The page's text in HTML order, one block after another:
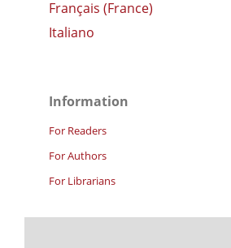
Français (France)
Italiano
Information
For Readers
For Authors
For Librarians